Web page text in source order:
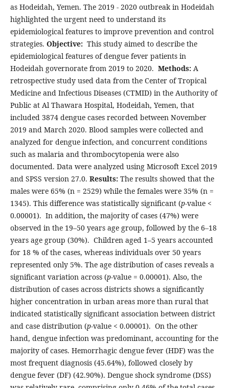
as Hodeidah, Yemen. The 2019 - 2020 outbreak in Hodeidah
highlighted the urgent need to understand its
epidemiological features to improve prevention and control
strategies. Objective:This study aimed to describe the
epidemiological features of dengue fever patients in
Hodeidah governorate from 2019 to 2020. Methods:A
retrospective study used data from the Center of Tropical
Medicine and Infectious Diseases (CTMID) in the Authority of
Public at Al Thawara Hospital, Hodeidah, Yemen, that
included 3874 dengue cases recorded between November
2019 and March 2020. Blood samples were collected and
analyzed for dengue infection, and concurrent conditions
such as malaria and thrombocytopenia were also
documented. Data were analyzed using Microsoft Excel 2019
and SPSS version 27.0. Results:The results showed that the
males were 65% (n = 2529) while the females were 35% (n =
1345). This difference was statistically significant (p-value <
0.00001). In addition, the majority of cases (47%) were
observed in the 19–50 years age group, followed by the 6–18
years age group (30%). Children aged 1–5 years accounted
for 18 % of the cases, whereas individuals over 50 years
represented only 5%. The age distribution of cases reveals a
significant variation across (p-value = 0.00001). Also, the
distribution of cases across districts shows a significantly
higher concentration in urban areas more than rural that
indicated statistically significant association between district
and case distribution (p-value < 0.00001). On the other
hand, dengue infection was predominant, accounting for the
majority of cases. Hemorrhagic dengue fever (HDF) was the
most frequent diagnosis (45.64%), followed closely by
dengue fever (DF) (42.90%). Dengue shock syndrome (DSS)